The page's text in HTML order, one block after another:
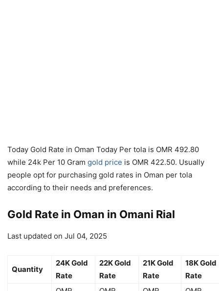
Today Gold Rate in Oman Today Per tola is OMR 492.80
while 24k Per 10 Gram gold price is OMR 422.50. Usually
people opt for purchasing gold rates in Oman per tola
according to their needs and preferences.
Gold Rate in Oman in Omani Rial
Last updated on Jul 04, 2025
Quantity
24K Gold
Rate
22K Gold
Rate
21K Gold
Rate
18K Gold
Rate